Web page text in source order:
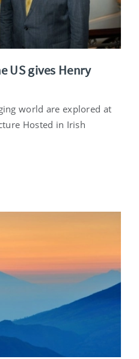
US gives Henry
world are explored at
Hosted in Irish